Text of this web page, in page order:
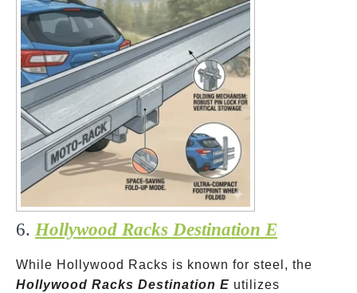
6. Hollywood Racks Destination E
While Hollywood Racks is known for steel, the
Hollywood Racks Destination E utilizes